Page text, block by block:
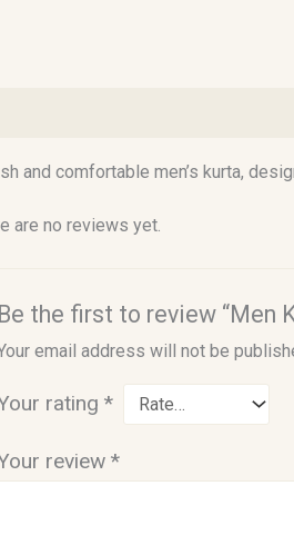
and comfortable men’s kurta,
are no reviews yet.
Be the first to review “Men
email address will not be
rating *
review *